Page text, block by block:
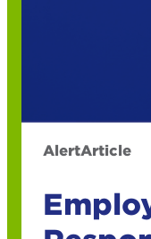
AlertArticle